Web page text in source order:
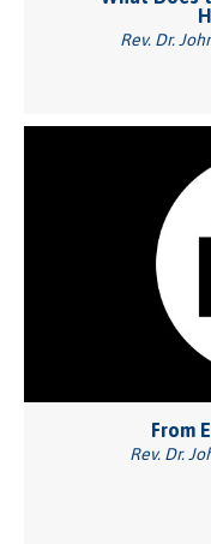
Rev. Dr.
From
Rev. Dr.